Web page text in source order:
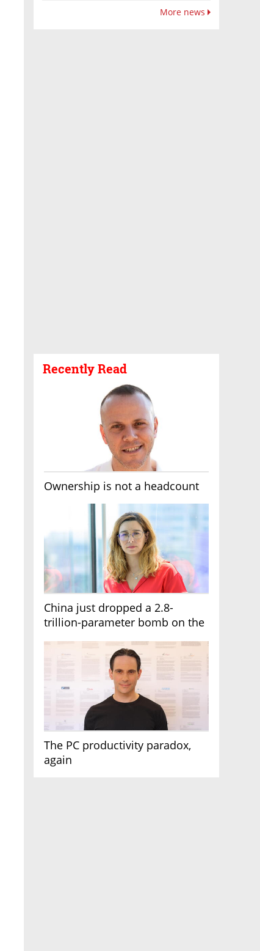
More news
Recently Read
Ownership is not a headcount
China just dropped a 2.8-
trillion-parameter bomb on the
The PC productivity paradox,
again